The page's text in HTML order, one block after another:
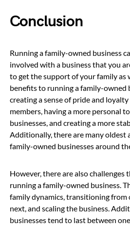
Conclusion
Running a family-owned business
involved with a business that you
to get the support of your family as
benefits to running a family-owned
creating a sense of pride and
members, having a more personal
businesses, and creating a more
Additionally, there are many oldest
family-owned businesses around
However, there are also challenges
running a family-owned business.
family dynamics, transitioning from
next, and scaling the business.
businesses tend to last between